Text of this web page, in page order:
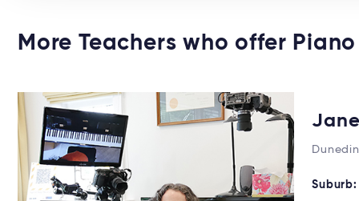
More Teachers who offer Piano